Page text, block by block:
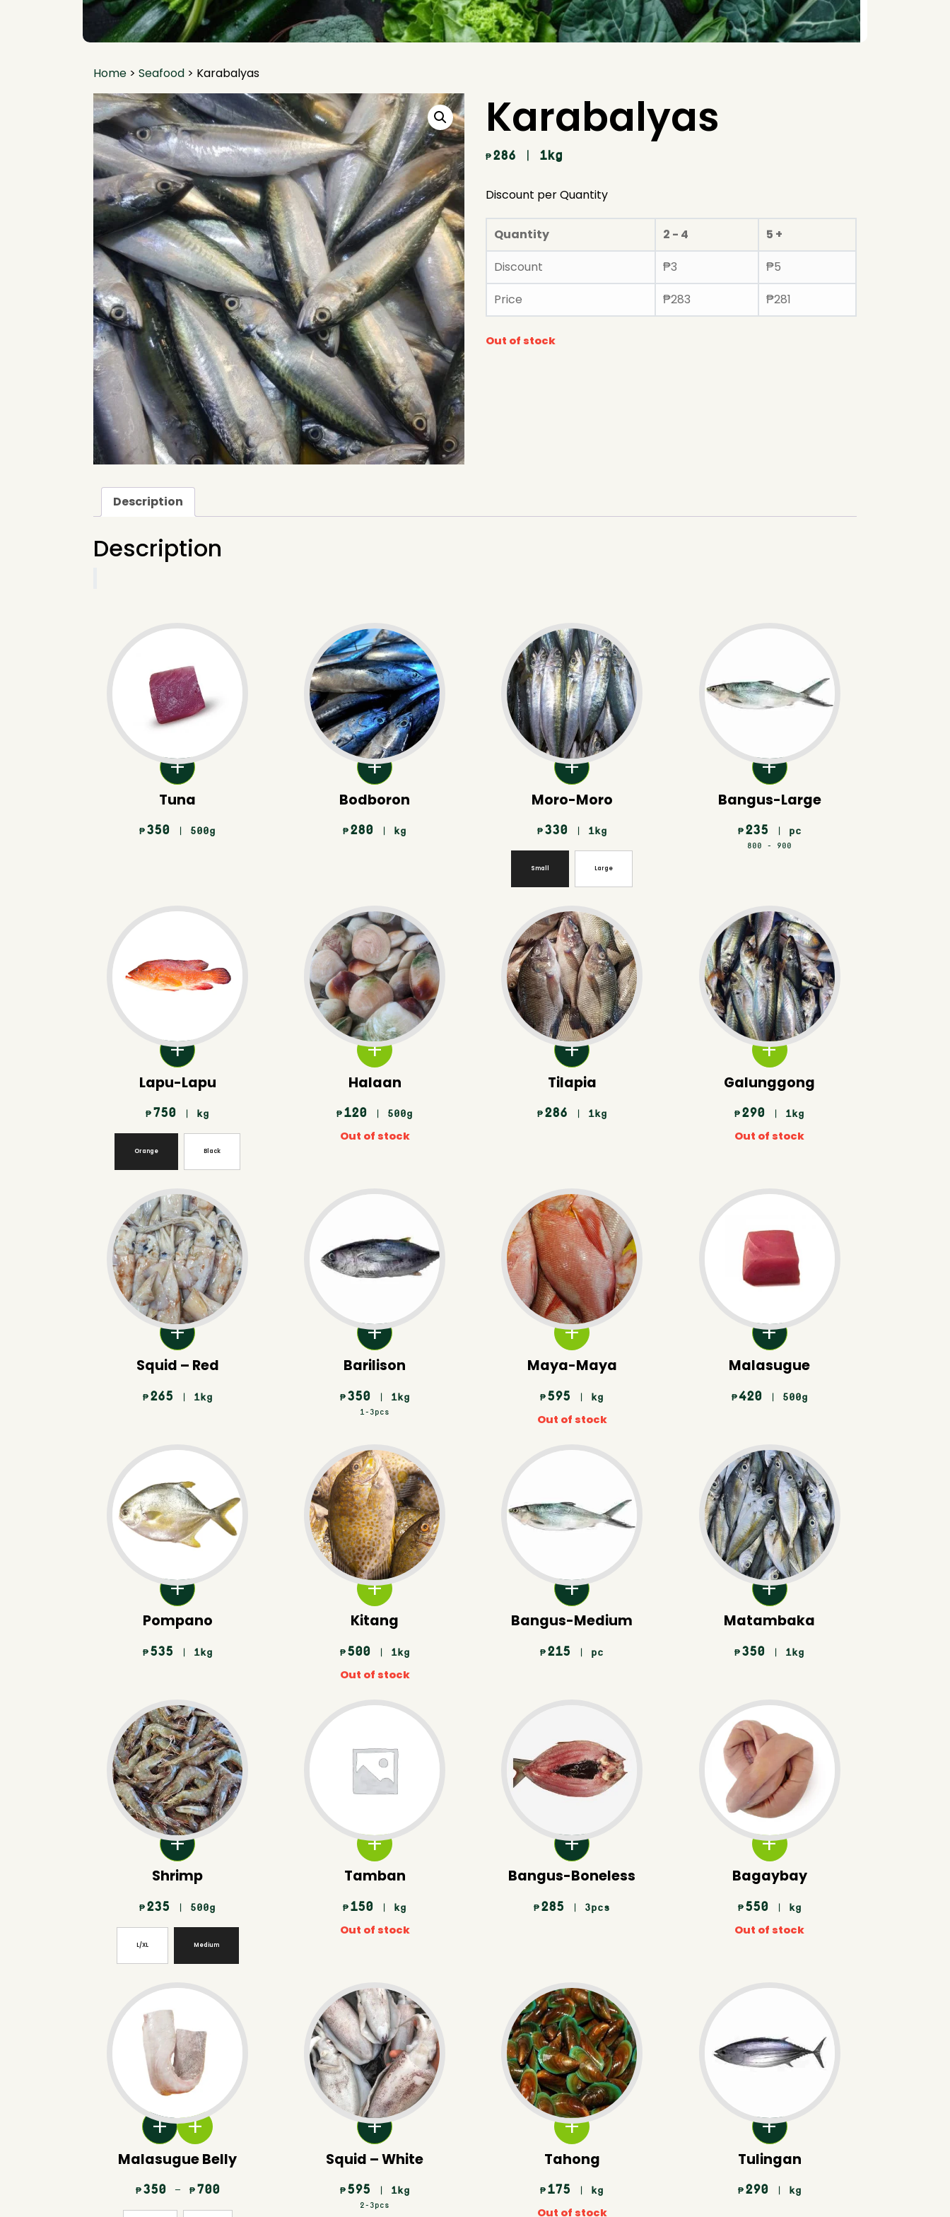
Home > Seafood > Karabalyas
Karabalyas
₱ 286 | 1kg
Discount per Quantity
Quantity 2 - 4
5 +
Discount
₱3 ₱5
Price
₱283 ₱281
Out of stock
Description
Description
Tuna
₱ 350 | 500g
Bodboron
₱ 280 | kg
Moro-Moro
₱ 330 | 1kg
Small Large
Bangus-Large
₱ 235 | pc
800 - 900
Lapu-Lapu
₱ 750 | kg
Orange Black
Halaan
₱ 120 | 500g
Out of stock
Tilapia
₱ 286 | 1kg
Galunggong
₱ 290 | 1kg
Out of stock
Squid – Red
₱ 265 | 1kg
Barilison
₱ 350 | 1kg
1-3pcs
Maya-Maya
₱ 595 | kg
Out of stock
Malasugue
₱420 | 500g
Pompano
₱ 535 | 1kg
Kitang
₱ 500 | 1kg
Out of stock
Bangus-Medium
₱ 215 | pc
Matambaka
₱ 350 | 1kg
Shrimp
₱ 235 | 500g
L/XL Medium
Tamban
₱ 150 | kg
Out of stock
Bangus-Boneless
₱ 285 | 3pcs
Bagaybay
₱ 550 | kg
Out of stock
Malasugue Belly
₱ 350 – ₱ 700
Squid – White
₱ 595 | 1kg
2-3pcs
Tahong
₱ 175 | kg
Out of stock
Tulingan
₱ 290 | kg